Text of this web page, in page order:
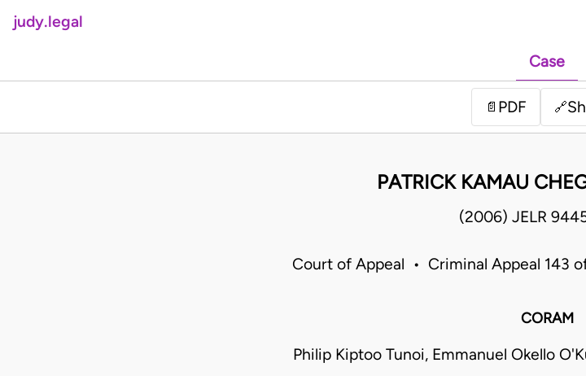
judy.legal
Case
📄 PDF 🔗
PATRICK KAMAU
(2006) JELR
Court of Appeal • Criminal Appeal 143
CORAM
Philip Kiptoo Tunoi, Emmanuel Okello